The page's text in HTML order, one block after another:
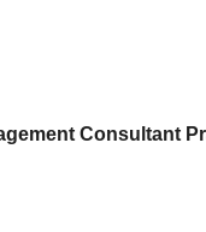
Consultant